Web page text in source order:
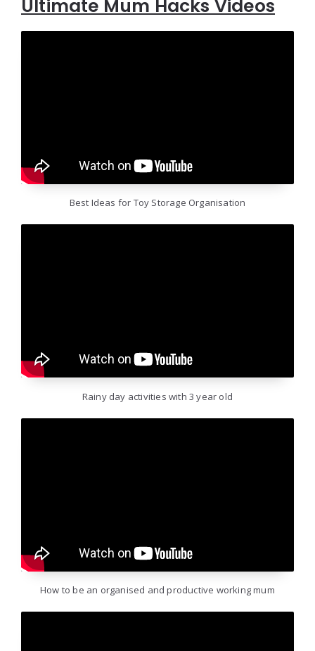
Ultimate Mum Hacks Videos
Best Ideas for Toy Storage Organisation
Rainy day activities with 3 year old
How to be an organised and productive working mum